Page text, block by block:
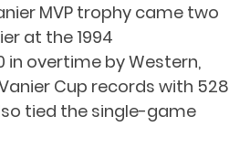
MVP trophy came two
at the 1994
in overtime by Western,
Cup records with 528
tied the single-game